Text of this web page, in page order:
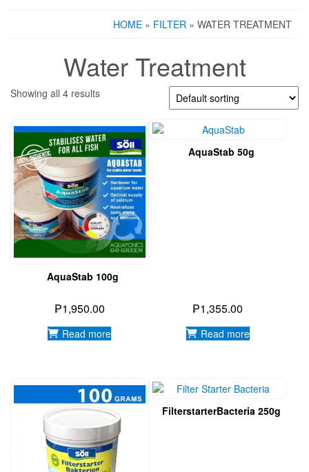
HOME » FILTER » WATER TREATMENT
Water Treatment
Showing all 4 results
AquaStab 100g
₱1,950.00
Read more
AquaStab 50g
₱1,355.00
Read more
FilterstarterBacteria 250g